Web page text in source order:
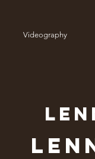
Videography